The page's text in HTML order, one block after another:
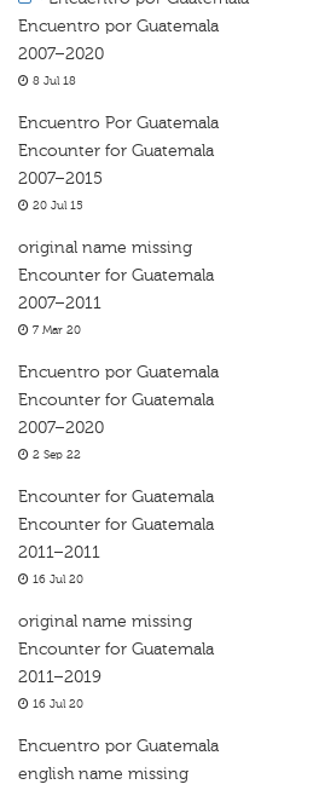
Encuentro por Guatemala
2007–2020
8 Jul 18
Encuentro Por Guatemala
Encounter for Guatemala
2007–2015
20 Jul 15
original name missing
Encounter for Guatemala
2007–2011
7 Mar 20
Encuentro por Guatemala
Encounter for Guatemala
2007–2020
2 Sep 22
Encounter for Guatemala
Encounter for Guatemala
2011–2011
16 Jul 20
original name missing
Encounter for Guatemala
2011–2019
16 Jul 20
Encuentro por Guatemala
english name missing